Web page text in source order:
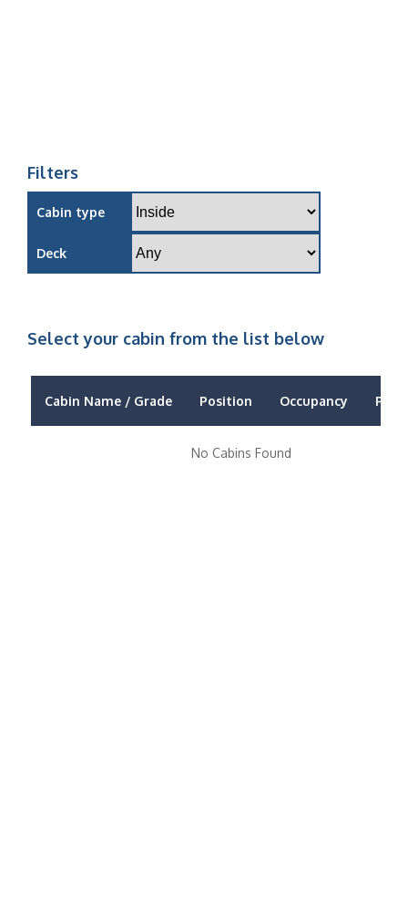
Filters
Cabin type
Deck
Select your cabin from the list below
Cabin Name / Grade Position Occupancy Price
No Cabins Found